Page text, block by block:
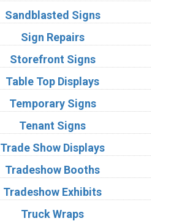
Sandblasted Signs
Sign Repairs
Storefront Signs
Table Top Displays
Temporary Signs
Tenant Signs
Trade Show Displays
Tradeshow Booths
Tradeshow Exhibits
Truck Wraps